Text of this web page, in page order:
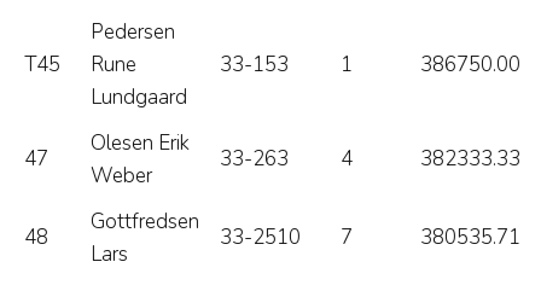
T45
Pedersen
Rune
Lundgaard
33-153 1 386750.00
47
Olesen Erik
Weber
33-263 4 382333.33
48
Gottfredsen
Lars
33-2510 7 380535.71